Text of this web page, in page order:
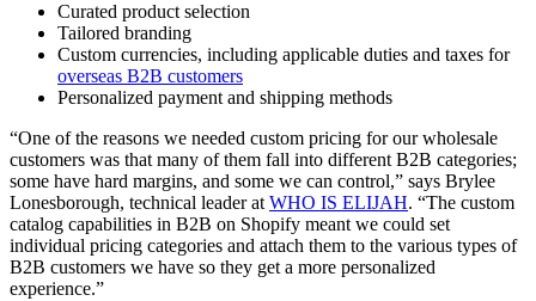
Curated product selection
Tailored branding
Custom currencies, including applicable duties and taxes for
overseas B2B customers
Personalized payment and shipping methods
“One of the reasons we needed custom pricing for our wholesale
customers was that many of them fall into different B2B categories;
some have hard margins, and some we can control,” says Brylee
Lonesborough, technical leader at WHO IS ELIJAH. “The custom
catalog capabilities in B2B on Shopify meant we could set
individual pricing categories and attach them to the various types of
B2B customers we have so they get a more personalized
experience.”